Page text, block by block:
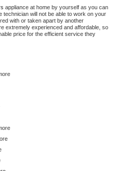
appliance at home by yourself as you can
with or taken apart by another
extremely experienced and affordable, so
price for the efficient service they